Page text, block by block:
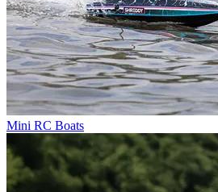
Mini RC Boats